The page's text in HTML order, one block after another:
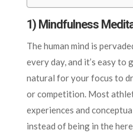
1) Mindfulness
The human mind is
every day, and it’s easy to
natural for your focus to
or competition. Most
experiences and
instead of being in the